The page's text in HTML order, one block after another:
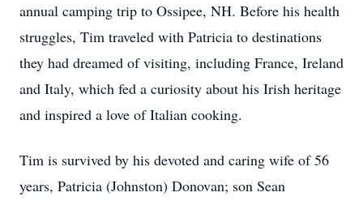
annual camping trip to Ossipee, NH. Before his health
struggles, Tim traveled with Patricia to destinations
they had dreamed of visiting, including France, Ireland
and Italy, which fed a curiosity about his Irish heritage
and inspired a love of Italian cooking.
Tim is survived by his devoted and caring wife of 56
years, Patricia (Johnston) Donovan; son Sean